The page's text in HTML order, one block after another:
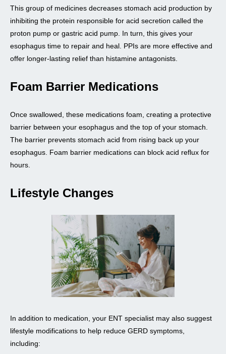
This group of medicines decreases stomach acid production by
inhibiting the protein responsible for acid secretion called the
proton pump or gastric acid pump. In turn, this gives your
esophagus time to repair and heal. PPIs are more effective and
offer longer-lasting relief than histamine antagonists.
Foam Barrier Medications
Once swallowed, these medications foam, creating a protective
barrier between your esophagus and the top of your stomach.
The barrier prevents stomach acid from rising back up your
esophagus. Foam barrier medications can block acid reflux for
hours.
Lifestyle Changes
In addition to medication, your ENT specialist may also suggest
lifestyle modifications to help reduce GERD symptoms,
including: